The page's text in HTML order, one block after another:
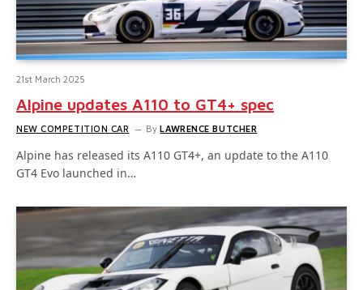
21st March 2025
Alpine updates A110 to GT4+ spec
NEW COMPETITION CAR By LAWRENCE BUTCHER
Alpine has released its A110 GT4+, an update to the A110
GT4 Evo launched in…